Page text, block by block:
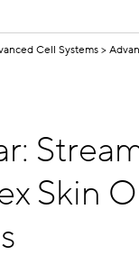
Cell Systems
Skin